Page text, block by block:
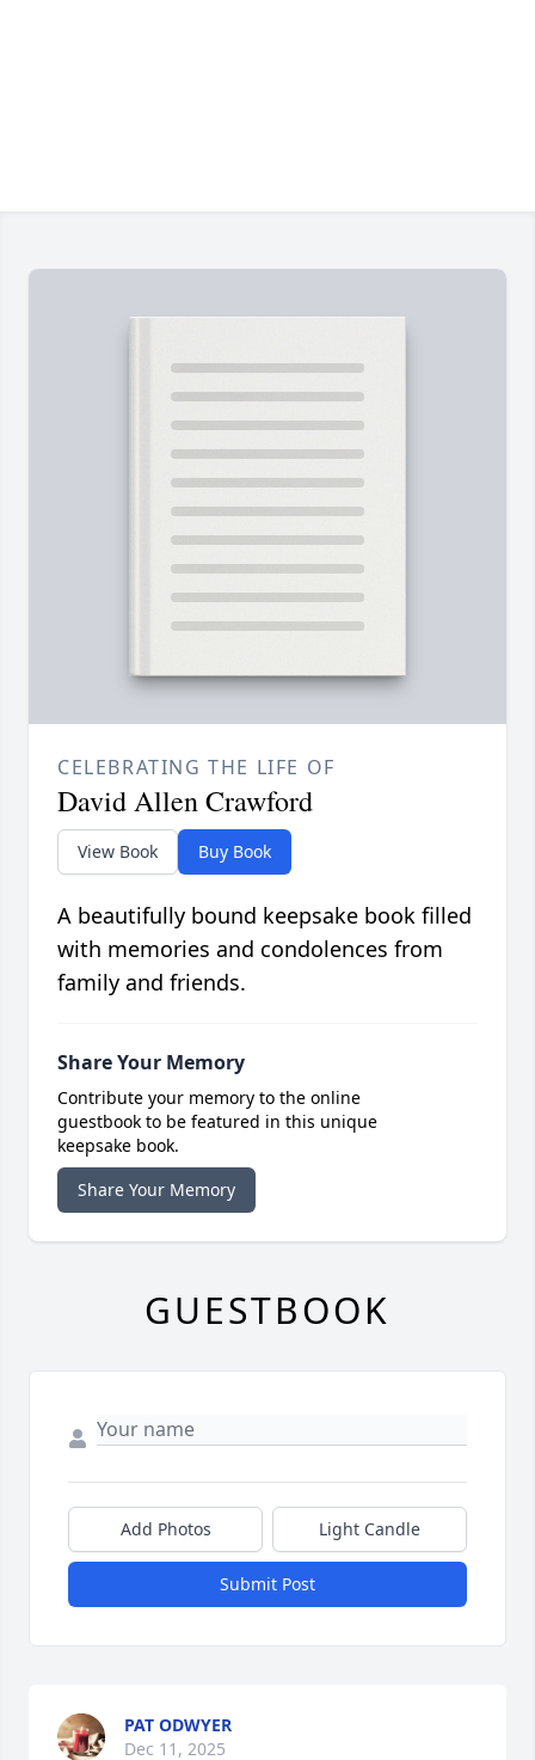
CELEBRATING THE LIFE OF
David Allen Crawford
View Book Buy Book
A beautifully bound keepsake book filled
with memories and condolences from
family and friends.
Share Your Memory
Contribute your memory to the online
guestbook to be featured in this unique
keepsake book.
Share Your Memory
GUESTBOOK
Add Photos Light Candle
Submit Post
PAT ODWYER
Dec 11, 2025